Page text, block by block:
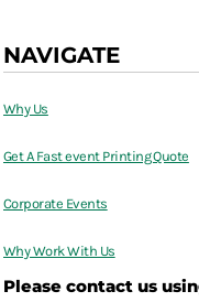
NAVIGATE
Why Us
Get A Fast event Printing Quote
Corporate Events
Why Work With Us
Please contact us